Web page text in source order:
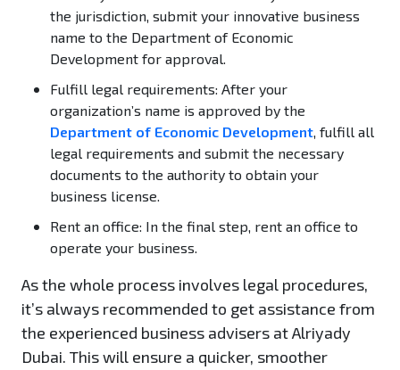
the jurisdiction, submit your innovative business
name to the Department of Economic
Development for approval.
Fulfill legal requirements: After your
organization’s name is approved by the
Department of Economic Development, fulfill all
legal requirements and submit the necessary
documents to the authority to obtain your
business license.
Rent an office: In the final step, rent an office to
operate your business.
As the whole process involves legal procedures,
it’s always recommended to get assistance from
the experienced business advisers at Alriyady
Dubai. This will ensure a quicker, smoother